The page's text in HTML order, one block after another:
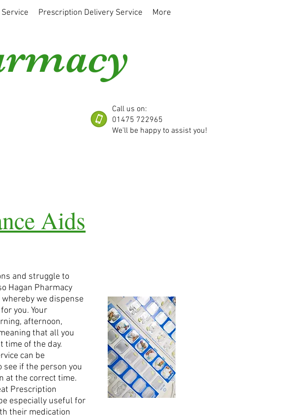
Prescription Delivery Service More
Call us on:
01475 722965
We'll be happy to assist you!
Aids
and struggle to
Hagan Pharmacy
we dispense
you. Your
afternoon,
that all you
time of the day.
can be
if the person you
at the correct time.
Prescription
especially useful for
their medication